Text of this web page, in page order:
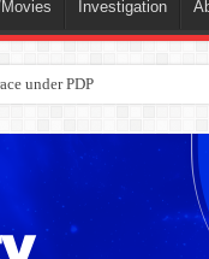
Investigation